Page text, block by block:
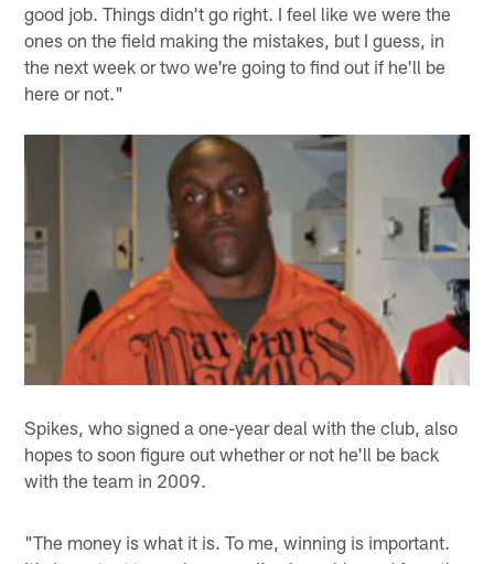
good job. Things didn't go right. I feel like we were the
ones on the field making the mistakes, but I guess, in
the next week or two we're going to find out if he'll be
here or not."
Spikes, who signed a one-year deal with the club, also
hopes to soon figure out whether or not he'll be back
with the team in 2009.
"The money is what it is. To me, winning is important.